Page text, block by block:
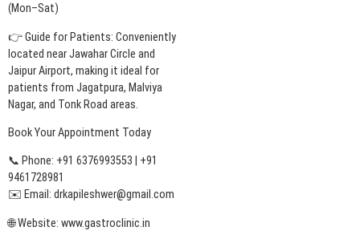
(Mon–Sat)
👉 Guide for Patients: Conveniently
located near Jawahar Circle and
Jaipur Airport, making it ideal for
patients from Jagatpura, Malviya
Nagar, and Tonk Road areas.
Book Your Appointment Today
📞 Phone: +91 6376993553 | +91
9461728981
✉️ Email: drkapileshwer@gmail.com
🌐 Website: www.gastroclinic.in